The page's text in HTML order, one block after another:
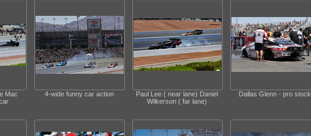
Mac
4-wide funny car action
Paul Lee ( near lane) Daniel
Wilkerson ( far lane)
Dallas Glenn - pro stock